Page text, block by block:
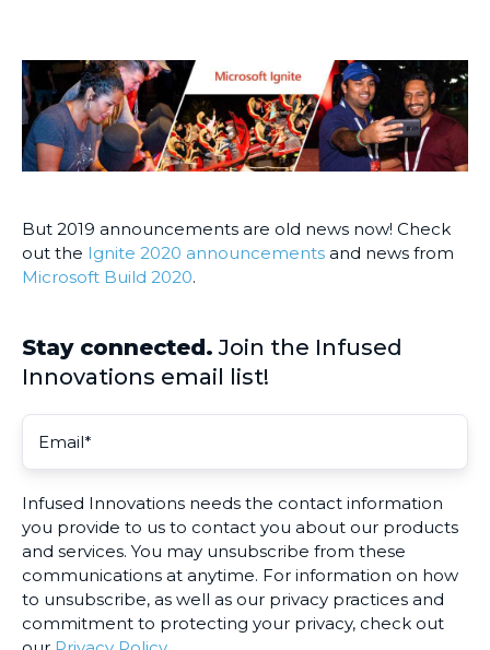
But 2019 announcements are old news now! Check
out the Ignite 2020 announcements and news from
Microsoft Build 2020.
Stay connected. Join the Infused
Innovations email list!
Infused Innovations needs the contact information
you provide to us to contact you about our products
and services. You may unsubscribe from these
communications at anytime. For information on how
to unsubscribe, as well as our privacy practices and
commitment to protecting your privacy, check out